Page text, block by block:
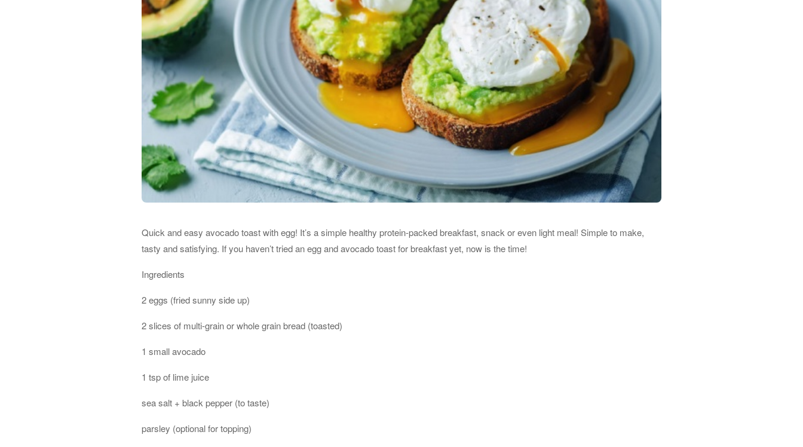
Quick and easy avocado toast with egg! It’s a simple healthy protein-packed breakfast, snack or even light meal! Simple to make,
tasty and satisfying. If you haven’t tried an egg and avocado toast for breakfast yet, now is the time!
Ingredients
2 eggs (fried sunny side up)
2 slices of multi-grain or whole grain bread (toasted)
1 small avocado
1 tsp of lime juice
sea salt + black pepper (to taste)
parsley (optional for topping)